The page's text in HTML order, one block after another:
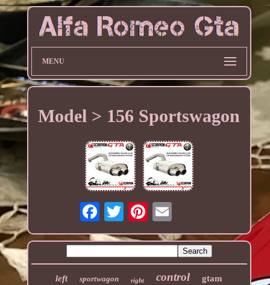
MENU
Model > 156 Sportswagon
left sportwagon right control gtam